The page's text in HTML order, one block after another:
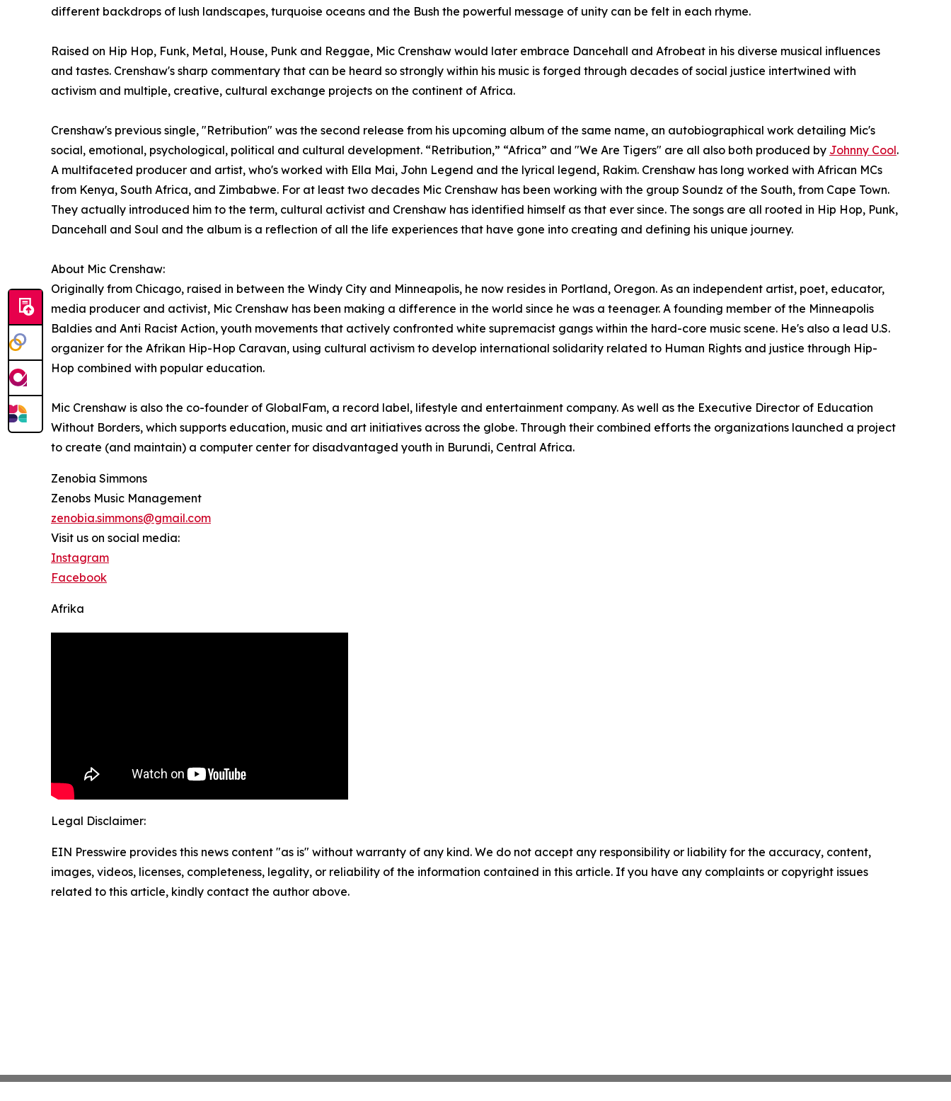
different backdrops of lush landscapes, turquoise oceans and the Bush the powerful message of unity can be felt in each rhyme.
Raised on Hip Hop, Funk, Metal, House, Punk and Reggae, Mic Crenshaw would later embrace Dancehall and Afrobeat in his diverse musical influences
and tastes. Crenshaw's sharp commentary that can be heard so strongly within his music is forged through decades of social justice intertwined with
activism and multiple, creative, cultural exchange projects on the continent of Africa.
Crenshaw's previous single, "Retribution" was the second release from his upcoming album of the same name, an autobiographical work detailing Mic's
social, emotional, psychological, political and cultural development. “Retribution,” “Africa” and "We Are Tigers" are all also both produced by Johnny Cool.
A multifaceted producer and artist, who's worked with Ella Mai, John Legend and the lyrical legend, Rakim. Crenshaw has long worked with African MCs
from Kenya, South Africa, and Zimbabwe. For at least two decades Mic Crenshaw has been working with the group Soundz of the South, from Cape Town.
They actually introduced him to the term, cultural activist and Crenshaw has identified himself as that ever since. The songs are all rooted in Hip Hop, Punk,
Dancehall and Soul and the album is a reflection of all the life experiences that have gone into creating and defining his unique journey.
About Mic Crenshaw:
Originally from Chicago, raised in between the Windy City and Minneapolis, he now resides in Portland, Oregon. As an independent artist, poet, educator,
media producer and activist, Mic Crenshaw has been making a difference in the world since he was a teenager. A founding member of the Minneapolis
Baldies and Anti Racist Action, youth movements that actively confronted white supremacist gangs within the hard-core music scene. He's also a lead U.S.
organizer for the Afrikan Hip-Hop Caravan, using cultural activism to develop international solidarity related to Human Rights and justice through Hip-
Hop combined with popular education.
Mic Crenshaw is also the co-founder of GlobalFam, a record label, lifestyle and entertainment company. As well as the Executive Director of Education
Without Borders, which supports education, music and art initiatives across the globe. Through their combined efforts the organizations launched a project
to create (and maintain) a computer center for disadvantaged youth in Burundi, Central Africa.
Zenobia Simmons
Zenobs Music Management
zenobia.simmons@gmail.com
Visit us on social media:
Instagram
Facebook
Afrika
Legal Disclaimer:
EIN Presswire provides this news content "as is" without warranty of any kind. We do not accept any responsibility or liability for the accuracy, content,
images, videos, licenses, completeness, legality, or reliability of the information contained in this article. If you have any complaints or copyright issues
related to this article, kindly contact the author above.